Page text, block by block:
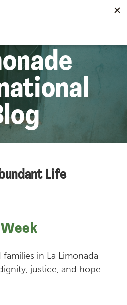
Life
in La Limonada
justice, and hope.